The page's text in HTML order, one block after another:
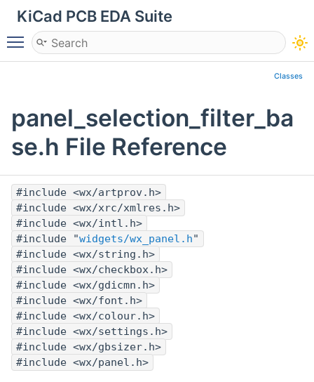
KiCad PCB EDA Suite
Toggle main menu visibility
Classes
panel_selection_filter_ba
se.h File Reference
#include <wx/artprov.h>
#include <wx/xrc/xmlres.h>
#include <wx/intl.h>
#include "widgets/wx_panel.h"
#include <wx/string.h>
#include <wx/checkbox.h>
#include <wx/gdicmn.h>
#include <wx/font.h>
#include <wx/colour.h>
#include <wx/settings.h>
#include <wx/gbsizer.h>
#include <wx/panel.h>